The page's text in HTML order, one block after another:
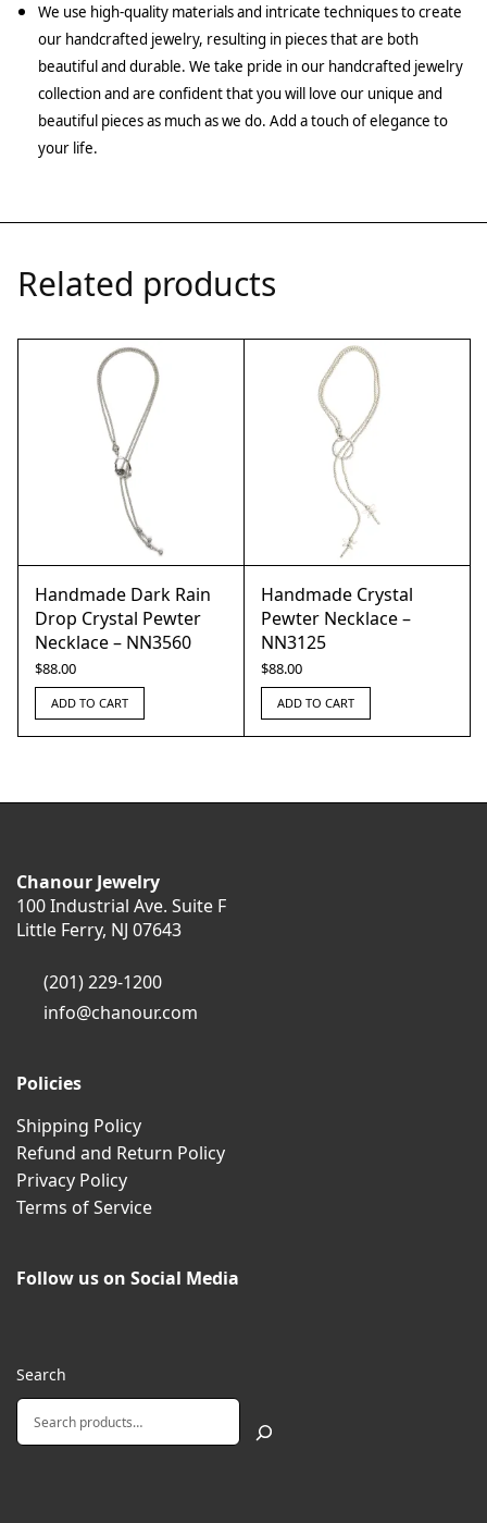
We use high-quality materials and intricate techniques to create
our handcrafted jewelry, resulting in pieces that are both
beautiful and durable. We take pride in our handcrafted jewelry
collection and are confident that you will love our unique and
beautiful pieces as much as we do. Add a touch of elegance to
your life.
Related products
Handmade Dark Rain
Drop Crystal Pewter
Necklace – NN3560
$88.00
ADD TO CART
Handmade Crystal
Pewter Necklace –
NN3125
$88.00
ADD TO CART
Chanour Jewelry
100 Industrial Ave. Suite F
Little Ferry, NJ 07643
(201) 229-1200
info@chanour.com
Policies
Shipping Policy
Refund and Return Policy
Privacy Policy
Terms of Service
Follow us on Social Media
Search